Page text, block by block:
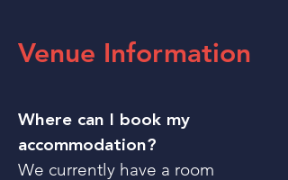
Venue Information
Where can I book my
accommodation?
We currently have a room